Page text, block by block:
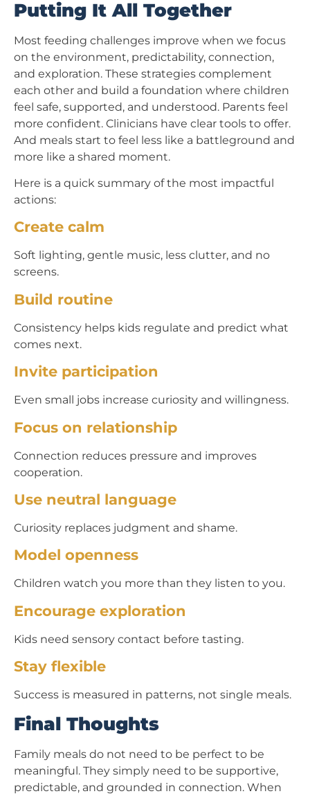
Putting It All Together
Most feeding challenges improve when we focus
on the environment, predictability, connection,
and exploration. These strategies complement
each other and build a foundation where children
feel safe, supported, and understood. Parents feel
more confident. Clinicians have clear tools to offer.
And meals start to feel less like a battleground and
more like a shared moment.
Here is a quick summary of the most impactful
actions:
Create calm
Soft lighting, gentle music, less clutter, and no
screens.
Build routine
Consistency helps kids regulate and predict what
comes next.
Invite participation
Even small jobs increase curiosity and willingness.
Focus on relationship
Connection reduces pressure and improves
cooperation.
Use neutral language
Curiosity replaces judgment and shame.
Model openness
Children watch you more than they listen to you.
Encourage exploration
Kids need sensory contact before tasting.
Stay flexible
Success is measured in patterns, not single meals.
Final Thoughts
Family meals do not need to be perfect to be
meaningful. They simply need to be supportive,
predictable, and grounded in connection. When